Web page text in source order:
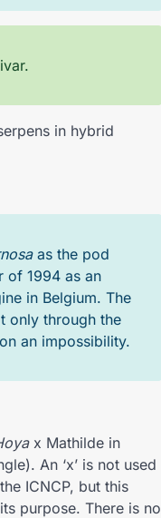
in hybrid
as the pod
of 1994 as an
in Belgium. The
only through the
an impossibility.
x Mathilde in
An ‘x’ is not used
ICNCP, but this
purpose. There is no